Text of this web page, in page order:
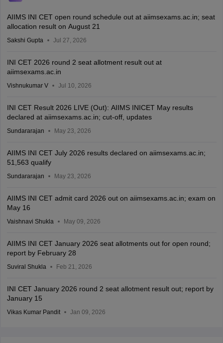
AIIMS INI CET open round schedule out at aiimsexams.ac.in; seat
allocation result on August 21
Sakshi Gupta Jul 27, 2026
INI CET 2026 round 2 seat allotment result out at
aiimsexams.ac.in
Vishnukumar V Jul 10, 2026
INI CET Result 2026 LIVE (Out): AIIMS INICET May results
declared at aiimsexams.ac.in; cut-off, updates
Sundararajan May 23, 2026
AIIMS INI CET July 2026 results declared on aiimsexams.ac.in;
51,563 qualify
Sundararajan May 23, 2026
AIIMS INI CET admit card 2026 out on aiimsexams.ac.in; exam on
May 16
Vaishnavi Shukla May 09, 2026
AIIMS INI CET January 2026 seat allotments out for open round;
report by February 28
Suviral Shukla Feb 21, 2026
INI CET January 2026 round 2 seat allotment result out; report by
January 15
Vikas Kumar Pandit Jan 09, 2026